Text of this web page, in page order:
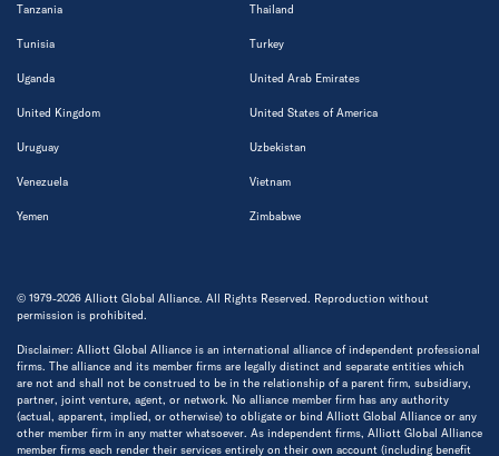
Tanzania Thailand
Tunisia Turkey
Uganda United Arab Emirates
United Kingdom United States of America
Uruguay Uzbekistan
Venezuela Vietnam
Yemen Zimbabwe
© 1979-2026 Alliott Global Alliance. All Rights Reserved. Reproduction without
permission is prohibited.
Disclaimer: Alliott Global Alliance is an international alliance of independent professional
firms. The alliance and its member firms are legally distinct and separate entities which
are not and shall not be construed to be in the relationship of a parent firm, subsidiary,
partner, joint venture, agent, or network. No alliance member firm has any authority
(actual, apparent, implied, or otherwise) to obligate or bind Alliott Global Alliance or any
other member firm in any matter whatsoever. As independent firms, Alliott Global Alliance
member firms each render their services entirely on their own account (including benefit